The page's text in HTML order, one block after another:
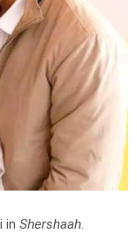
in Shershaah.